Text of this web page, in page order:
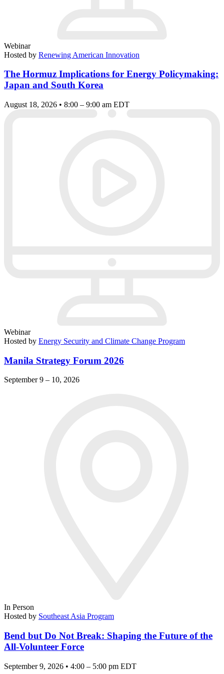
Webinar
Hosted by Renewing American Innovation
The Hormuz Implications for Energy Policymaking:
Japan and South Korea
August 18, 2026 • 8:00 – 9:00 am EDT
Webinar
Hosted by Energy Security and Climate Change Program
Manila Strategy Forum 2026
September 9 – 10, 2026
In Person
Hosted by Southeast Asia Program
Bend but Do Not Break: Shaping the Future of the
All-Volunteer Force
September 9, 2026 • 4:00 – 5:00 pm EDT